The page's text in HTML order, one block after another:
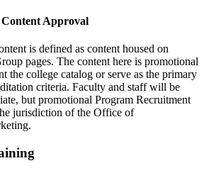
Approval
is defined as content housed on
pages. The content here is promotional
the college catalog or serve as the primary
criteria. Faculty and staff will be
but promotional Program Recruitment
jurisdiction of the Office of